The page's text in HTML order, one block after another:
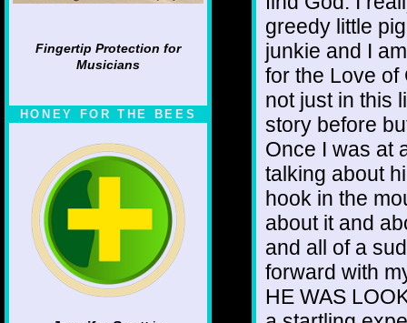
Fingertip Protection for
Musicians
HONEY FOR THE BEES
greedy little
junkie and I
for the Love of
not just in this
story before
Once I was at
talking about
hook in the
about it and
and all of a
forward with
HE WAS